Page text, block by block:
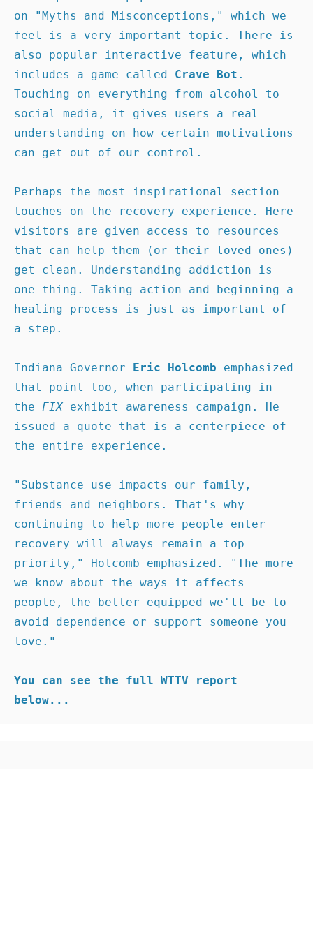
on "Myths and Misconceptions," which we
feel is a very important topic. There is
also popular interactive feature, which
includes a game called Crave Bot .
Touching on everything from alcohol to
social media, it gives users a real
understanding on how certain motivations
can get out of our control.
Perhaps the most inspirational section
touches on the recovery experience. Here
visitors are given access to resources
that can help them (or their loved ones)
get clean. Understanding addiction is
one thing. Taking action and beginning a
healing process is just as important of
a step.
Indiana Governor Eric Holcomb emphasized
that point too, when participating in
the FIX exhibit awareness campaign. He
issued a quote that is a centerpiece of
the entire experience.
"Substance use impacts our family,
friends and neighbors. That's why
continuing to help more people enter
recovery will always remain a top
priority," Holcomb emphasized. "The more
we know about the ways it affects
people, the better equipped we'll be to
avoid dependence or support someone you
love."
You can see the full WTTV report
below...